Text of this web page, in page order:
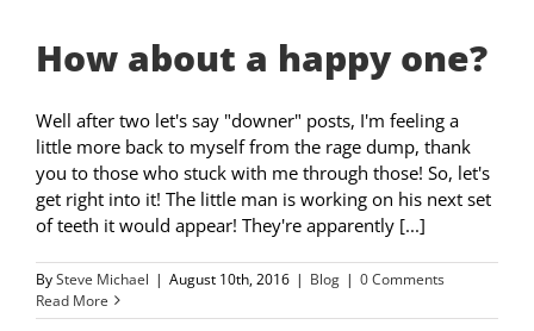
How about a happy one?
Well after two let's say "downer" posts, I'm feeling a
little more back to myself from the rage dump, thank
you to those who stuck with me through those! So, let's
get right into it! The little man is working on his next set
of teeth it would appear! They're apparently [...]
BySteve Michael | August 10th, 2016 | Blog | 0 Comments
Read More